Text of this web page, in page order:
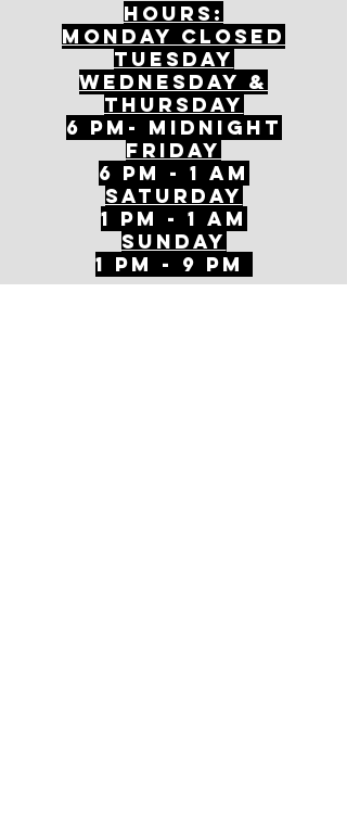
Hours:
mONDAY CLOSED
tuesday
Wednesday &
ThursDAY
6 PM- Midnight
FriDAY
6 PM - 1 AM
Saturday
1 PM - 1 AM
SunDAY
1 PM - 9 PM